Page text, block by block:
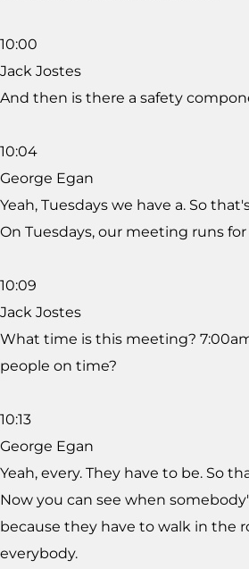
10:00
Jack Jostes
And then is there a safety
10:04
George Egan
Yeah, Tuesdays we have a. So
On Tuesdays, our meeting runs
10:09
Jack Jostes
What time is this meeting?
people on time?
10:13
George Egan
Yeah, every. They have to be. So
Now you can see when
because they have to walk in the
everybody.